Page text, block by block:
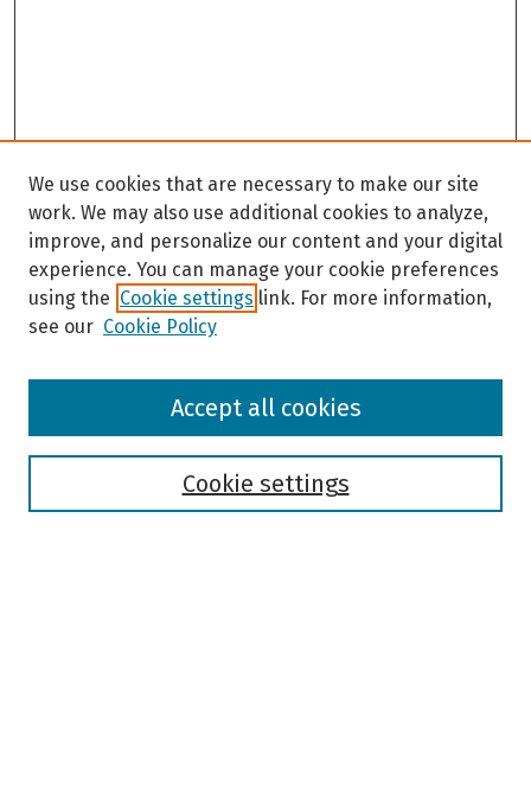
Browse
We use cookies that are necessary to make our site
work. We may also use additional cookies to analyze,
improve, and personalize our content and your digital
experience. You can manage your cookie preferences
using the Cookie settings link. For more information,
see our Cookie Policy
Cookie settings
Accept all cookies